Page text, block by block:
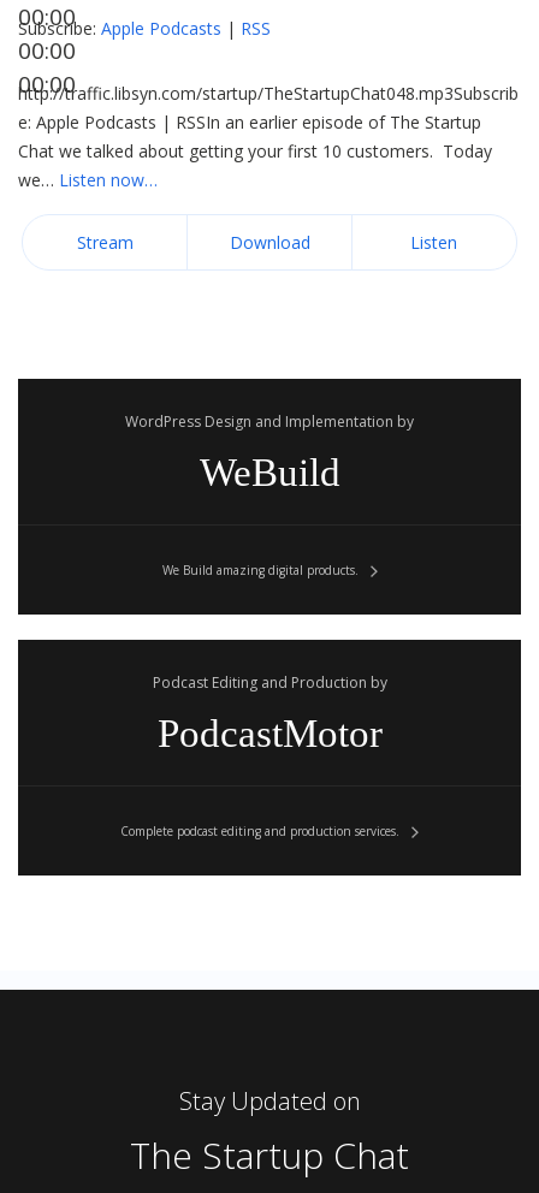
00:00
00:00
00:00
Subscribe: Apple Podcasts | RSS
http://traffic.libsyn.com/startup/TheStartupChat048.mp3Subscrib
e: Apple Podcasts | RSSIn an earlier episode of The Startup
Chat we talked about getting your first 10 customers. Today
we… Listen now…
Stream Download Listen
WordPress Design and Implementation by
WeBuild
We Build amazing digital products.
Podcast Editing and Production by
PodcastMotor
Complete podcast editing and production services.
Stay Updated on
The Startup Chat